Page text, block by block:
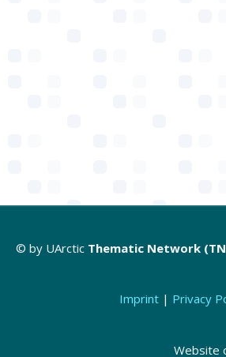
© by UArctic Thematic Network
Imprint| Privacy
Website